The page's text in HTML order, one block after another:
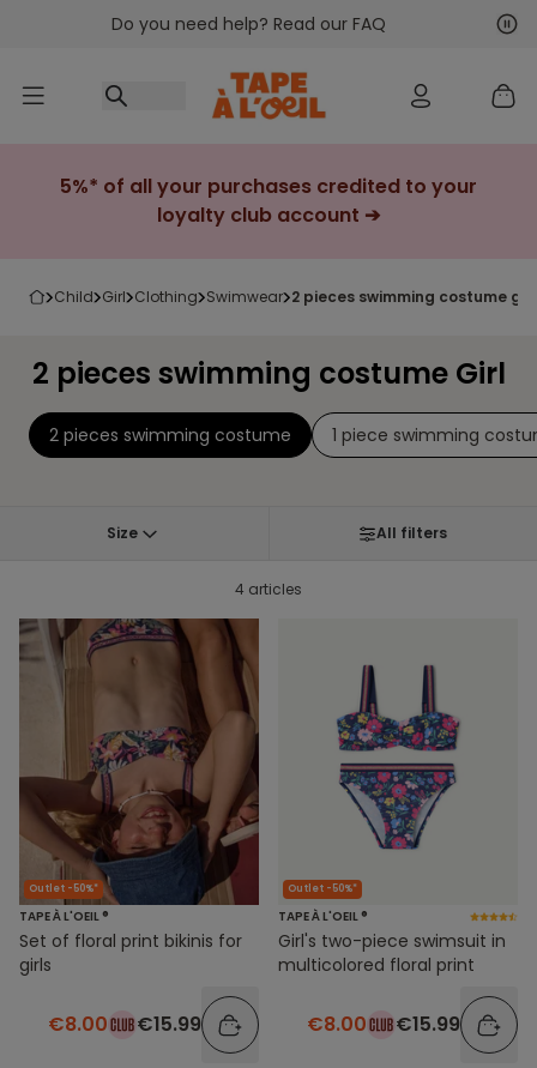
Go to contentDo you need help? Read our FAQ
5%* of all your purchases credited to your
loyalty club account ➔
child girl clothing swimwear 2 pieces swimming costume girl
2 pieces swimming costume Girl
2 pieces swimming costume 1 piece swimming
Size All filters
4 articles
Outlet -50%*
TAPE À L'OEIL ®
Set of floral print bikinis for
girls
€8.00 €15.99
Outlet -50%*
TAPE À L'OEIL ®
Girl's two-piece swimsuit in
multicolored floral print
€8.00 €15.99